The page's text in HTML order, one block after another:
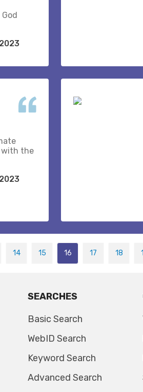
with the
14 15 16 17 18
SEARCHES
Basic Search
WebID Search
Keyword Search
Advanced Search